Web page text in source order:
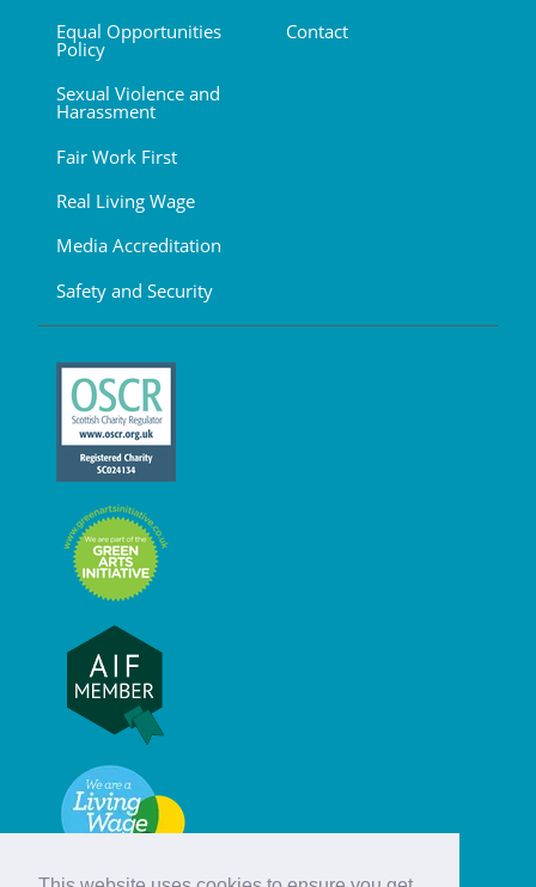
Equal Opportunities
Policy
Sexual Violence and
Harassment
Fair Work First
Real Living Wage
Media Accreditation
Safety and Security
Contact